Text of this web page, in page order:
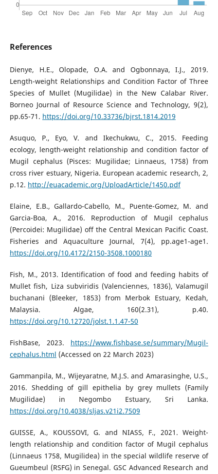
References
Dienye, H.E., Olopade, O.A. and Ogbonnaya, I.J., 2019.
Length-weight Relationships and Condition Factor of Three
Species of Mullet (Mugilidae) in the New Calabar River.
Borneo Journal of Resource Science and Technology, 9(2),
pp.65-71. https://doi.org/10.33736/bjrst.1814.2019
Asuquo, P., Eyo, V. and Ikechukwu, C., 2015. Feeding
ecology, length-weight relationship and condition factor of
Mugil cephalus (Pisces: Mugilidae; Linnaeus, 1758) from
cross river estuary, Nigeria. European academic research, 2,
p.12. http://euacademic.org/UploadArticle/1450.pdf
Elaine, E.B., Gallardo-Cabello, M., Puente-Gomez, M. and
Garcia-Boa, A., 2016. Reproduction of Mugil cephalus
(Percoidei: Mugilidae) off the Central Mexican Pacific Coast.
Fisheries and Aquaculture Journal, 7(4), pp.age1-age1.
https://doi.org/10.4172/2150-3508.1000180
Fish, M., 2013. Identification of food and feeding habits of
Mullet fish, Liza subviridis (Valenciennes, 1836), Valamugil
buchanani (Bleeker, 1853) from Merbok Estuary, Kedah,
Malaysia. Algae, 160(2.31), p.40.
https://doi.org/10.12720/jolst.1.1.47-50
FishBase, 2023. https://www.fishbase.se/summary/Mugil-
cephalus.html (Accessed on 22 March 2023)
Gammanpila, M., Wijeyaratne, M.J.S. and Amarasinghe, U.S.,
2016. Shedding of gill epithelia by grey mullets (Family
Mugilidae) in Negombo Estuary, Sri Lanka.
https://doi.org/10.4038/sljas.v21i2.7509
GUISSE, A., KOUSSOVI, G. and NIASS, F., 2021. Weight-
length relationship and condition factor of Mugil cephalus
(Linnaeus 1758, Mugilidea) in the special wildlife reserve of
Gueumbeul (RSFG) in Senegal. GSC Advanced Research and